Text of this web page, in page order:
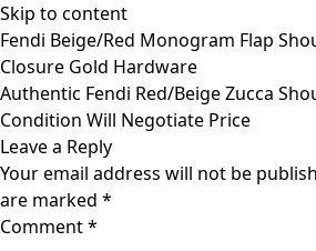
Skip to content
Fendi Beige/Red Monogram Flap
Closure Gold Hardware
Authentic Fendi Red/Beige Zucca
Condition Will Negotiate Price
Leave a Reply
Your email address will not be
are marked *
Comment*